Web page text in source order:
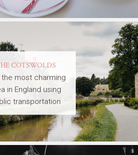
COTSWOLDS
the most charming
in England using
transportation